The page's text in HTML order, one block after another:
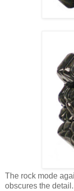
The rock mode
obscures the